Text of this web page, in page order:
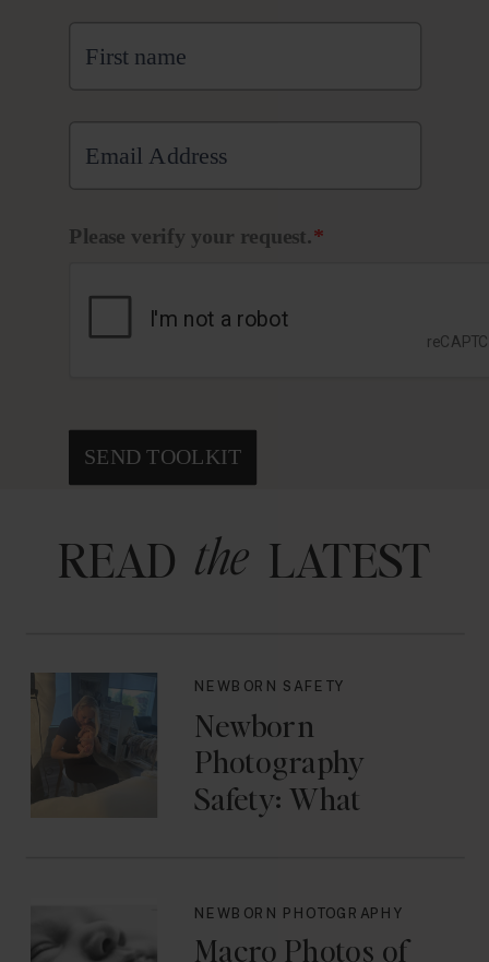
Please verify your request.*
SEND TOOLKIT
READ LATEST
the
Newborn
Photography
Safety: What
Until They Should
NEWBORN SAFETY
Macro Photos of
NEWBORN PHOTOGRAPHY